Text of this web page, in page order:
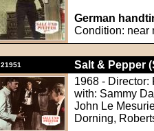
German
Condition: near
21951
Salt & Pepper
1968 - Director:
with: Sammy
John Le
Dorning,